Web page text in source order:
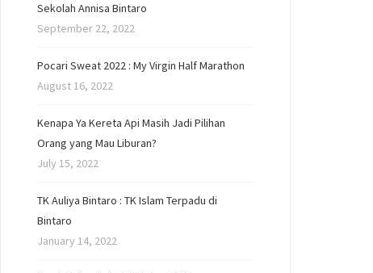
Sekolah Annisa Bintaro
September 22, 2022
Pocari Sweat 2022 : My Virgin Half Marathon
August 16, 2022
Kenapa Ya Kereta Api Masih Jadi Pilihan
Orang yang Mau Liburan?
July 15, 2022
TK Auliya Bintaro : TK Islam Terpadu di
Bintaro
January 14, 2022